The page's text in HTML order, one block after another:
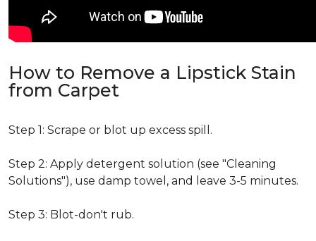
How to Remove a Lipstick Stain
from Carpet
Step 1: Scrape or blot up excess spill.
Step 2: Apply detergent solution (see "Cleaning
Solutions"), use damp towel, and leave 3-5 minutes.
Step 3: Blot-don't rub.